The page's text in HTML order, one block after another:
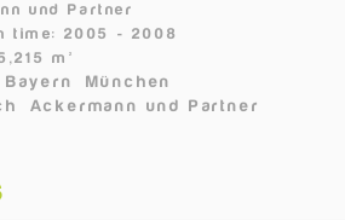
und Partner
time: 2005 - 2008
m²
Bayern München
Ackermann und Partner